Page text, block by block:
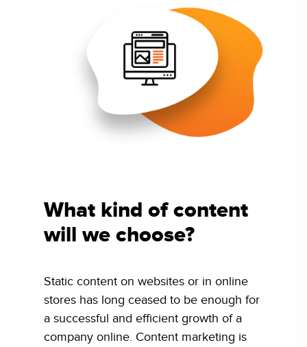
What kind of content
will we choose?
Static content on websites or in online
stores has long ceased to be enough for
a successful and efficient growth of a
company online. Content marketing is